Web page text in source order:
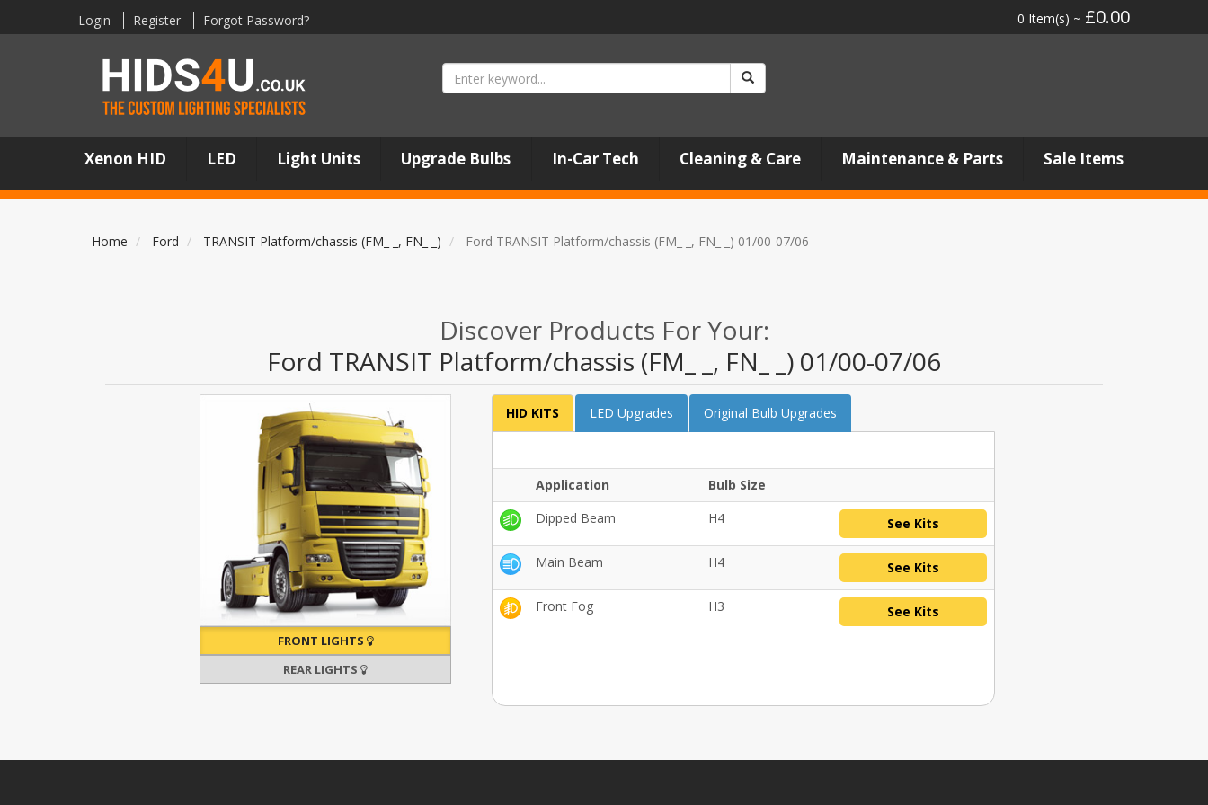
Login Register Forgot Password? 0 Item(s) ~ £0.00
Xenon HID LED Light Units Upgrade Bulbs In-Car Tech Cleaning & Care Maintenance & Parts Sale Items
Home Ford TRANSIT Platform/chassis (FM_ _, FN_ _) Ford TRANSIT Platform/chassis (FM_ _, FN_ _) 01/00-07/06
Discover Products For Your:
Ford TRANSIT Platform/chassis (FM_ _, FN_ _) 01/00-07/06
FRONT LIGHTS
REAR LIGHTS
HID KITS LED Upgrades Original Bulb Upgrades
Application
Bulb Size
Dipped Beam
H4 See Kits
Main Beam H4 See Kits
Front Fog H3 See Kits